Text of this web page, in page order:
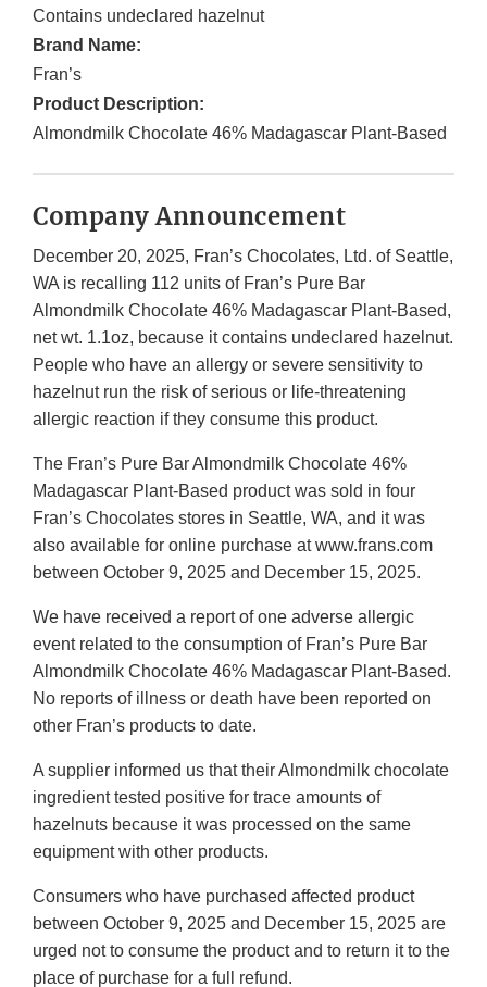
Contains undeclared hazelnut
Brand Name:
Fran’s
Product Description:
Almondmilk Chocolate 46% Madagascar Plant-Based
Company Announcement
December 20, 2025, Fran’s Chocolates, Ltd. of Seattle,
WA is recalling 112 units of Fran’s Pure Bar
Almondmilk Chocolate 46% Madagascar Plant-Based,
net wt. 1.1oz, because it contains undeclared hazelnut.
People who have an allergy or severe sensitivity to
hazelnut run the risk of serious or life-threatening
allergic reaction if they consume this product.
The Fran’s Pure Bar Almondmilk Chocolate 46%
Madagascar Plant-Based product was sold in four
Fran’s Chocolates stores in Seattle, WA, and it was
also available for online purchase at www.frans.com
between October 9, 2025 and December 15, 2025.
We have received a report of one adverse allergic
event related to the consumption of Fran’s Pure Bar
Almondmilk Chocolate 46% Madagascar Plant-Based.
No reports of illness or death have been reported on
other Fran’s products to date.
A supplier informed us that their Almondmilk chocolate
ingredient tested positive for trace amounts of
hazelnuts because it was processed on the same
equipment with other products.
Consumers who have purchased affected product
between October 9, 2025 and December 15, 2025 are
urged not to consume the product and to return it to the
place of purchase for a full refund.